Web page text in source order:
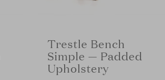
Trestle Bench
Simple — Padded
Upholstery